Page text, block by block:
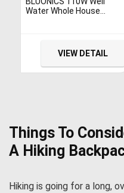
Water Whole House
NPT 1″ Ports 24 GPM UV
Sterilizer with 3 Housing
Size 4.5 x 20 Filters
VIEW DETAIL
Things To
A Hiking
Hiking is going for a long,